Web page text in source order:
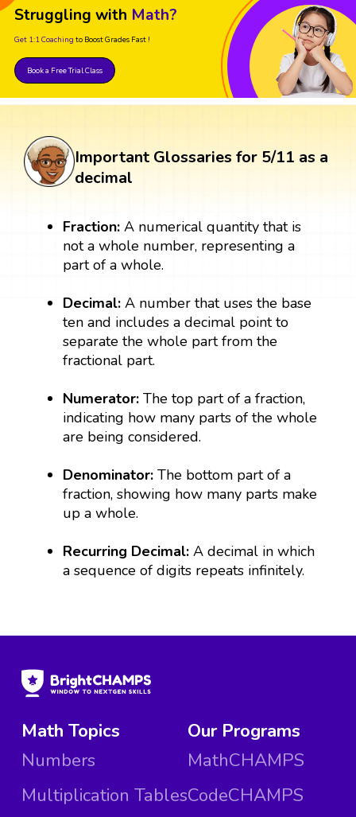
Struggling with Math?
Get 1:1 Coaching to Boost Grades Fast !
Book a Free Trial Class
Important Glossaries for 5/11 as a
decimal
Fraction: A numerical quantity that is
not a whole number, representing a
part of a whole.
Decimal: A number that uses the base
ten and includes a decimal point to
separate the whole part from the
fractional part.
Numerator:The top part of a fraction,
indicating how many parts of the whole
are being considered.
Denominator:The bottom part of a
fraction, showing how many parts make
up a whole.
Recurring Decimal: A decimal in which
a sequence of digits repeats infinitely.
Math Topics
Numbers
Multiplication Tables
Our Programs
MathCHAMPS
CodeCHAMPS